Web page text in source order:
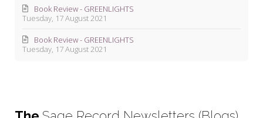
Tuesday, 17 August 2021
Book Review - GREENLIGHTS
Tuesday, 17 August 2021
Book Review - GREENLIGHTS